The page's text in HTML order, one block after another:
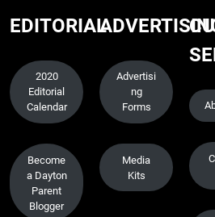
EDITORIAL
2020
Editorial
Calendar
Become
a Dayton
Parent
Blogger
Advertisi
ng
Forms
Media
Kits